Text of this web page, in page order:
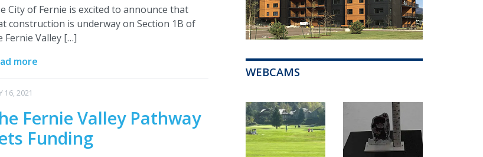
City of Fernie is excited to announce that
construction is underway on Section 1B of
Fernie Valley […]
more
16, 2021
Fernie Valley Pathway
Funding
WEBCAMS